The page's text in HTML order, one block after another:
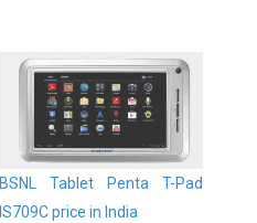
BSNL Tablet Penta T-Pad
IS709C price in India